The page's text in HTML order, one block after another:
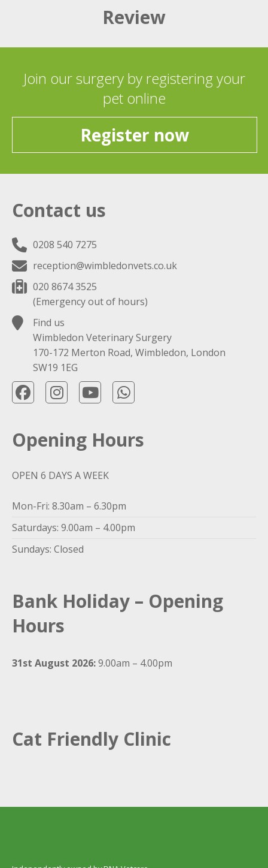
Review
Join our surgery by registering your
pet online
Register now
Contact us
0208 540 7275
reception@wimbledonvets.co.uk
020 8674 3525
(Emergency out of hours)
Find us
Wimbledon Veterinary Surgery
170-172 Merton Road, Wimbledon, London
SW19 1EG
Opening Hours
OPEN 6 DAYS A WEEK
Mon-Fri: 8.30am – 6.30pm
Saturdays: 9.00am – 4.00pm
Sundays: Closed
Bank Holiday – Opening
Hours
31st August 2026:9.00am – 4.00pm
Cat Friendly Clinic